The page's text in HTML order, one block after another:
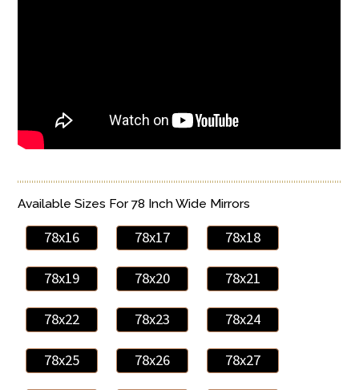
Available Sizes For 78 Inch Wide Mirrors
78x16 78x17 78x18
78x19 78x20 78x21
78x22 78x23 78x24
78x25 78x26 78x27